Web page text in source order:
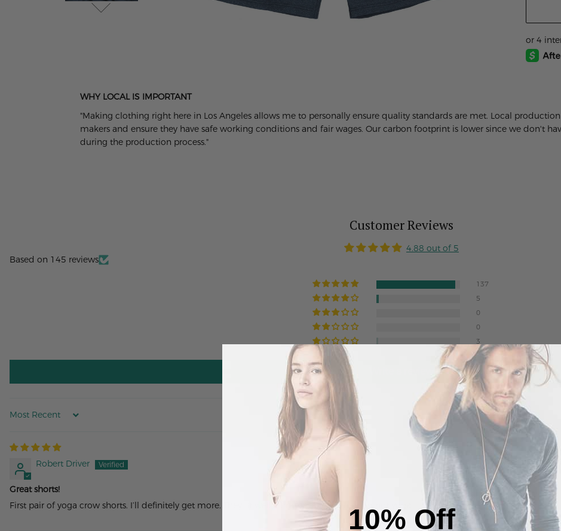
WHY LOCAL IS IMPORTANT
"Making clothing right here in Los Angeles allows me to personally ensure quality standards are met. Local
makers and ensure they have safe working conditions and fair wages. Our carbon footprint is lower since we don't
during the production process."
Customer Reviews
4.88 out of 5
Based on 145 reviews
137
5
0
0
3
Sort by
Robert Driver
Great shorts!
First pair of yoga crow shorts. I’ll definitely get more. They fit well, comfortable, perfect for hot yoga.
10% Off